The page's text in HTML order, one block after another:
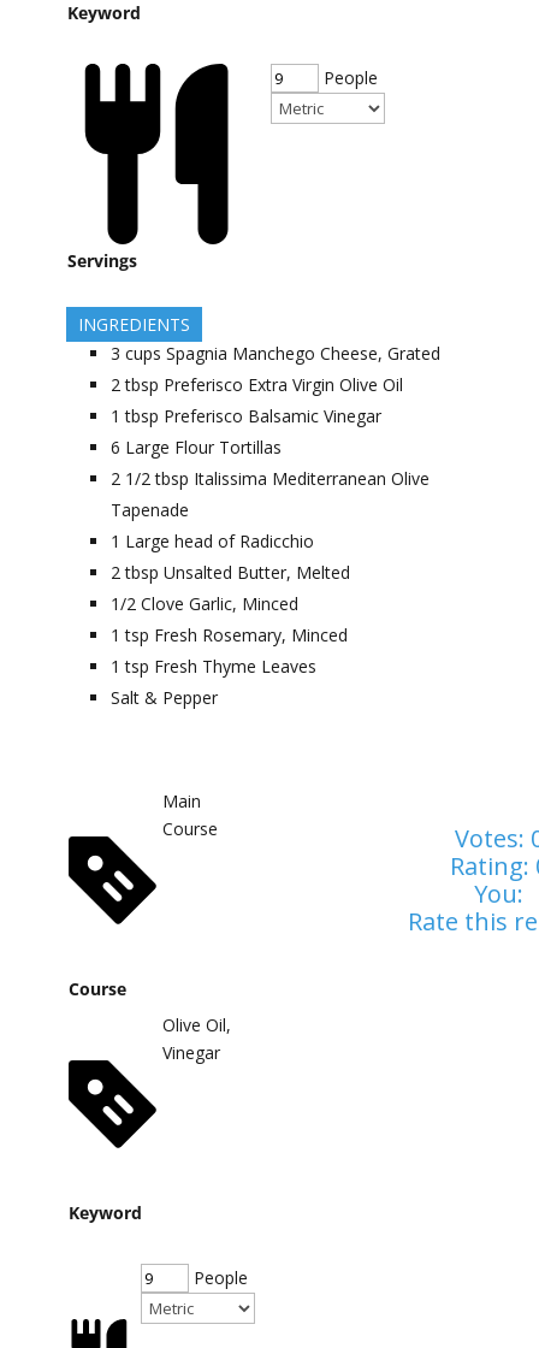
Keyword
Servings
People
INGREDIENTS
3 cups Spagnia Manchego Cheese, Grated
2 tbsp Preferisco Extra Virgin Olive Oil
1 tbsp Preferisco Balsamic Vinegar
6 Large Flour Tortillas
2 1/2 tbsp Italissima Mediterranean Olive
Tapenade
1 Large head of Radicchio
2 tbsp Unsalted Butter, Melted
1/2 Clove Garlic, Minced
1 tsp Fresh Rosemary, Minced
1 tsp Fresh Thyme Leaves
Salt & Pepper
Course
Main
Course
Keyword
Olive Oil,
Vinegar
People
Votes:
Rating:
You:
Rate this